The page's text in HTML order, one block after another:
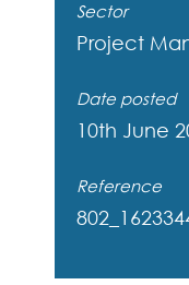
Sector
Project
Date posted
10th June
Reference